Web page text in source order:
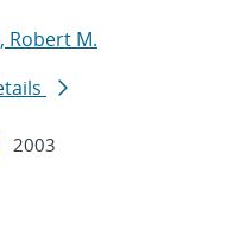
Robert M.
2003